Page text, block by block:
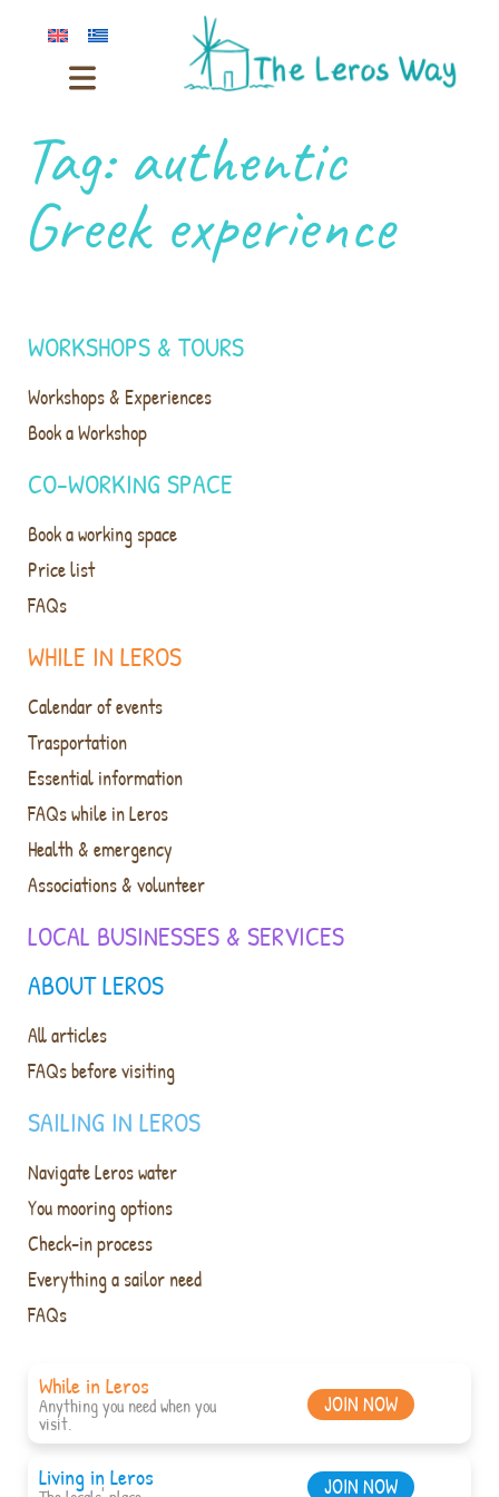
Tag:authentic
Greek experience
ABOUT LEROS
All articles
FAQs before visiting
SAILING IN LEROS
Navigate Leros water
You mooring options
Check-in process
Everything a sailor need
FAQs
WHILE IN LEROS
Calendar of events
Trasportation
Essential information
FAQs while in Leros
Health & emergency
Associations & volunteer
LOCAL BUSINESSES & SERVICES
WORKSHOPS & TOURS
Workshops & Experiences
Book a Workshop
CO-WORKING SPACE
Book a working space
Price list
FAQs
While in Leros
Anything you need when you
visit.
JOIN NOW
Living in Leros JOIN NOW